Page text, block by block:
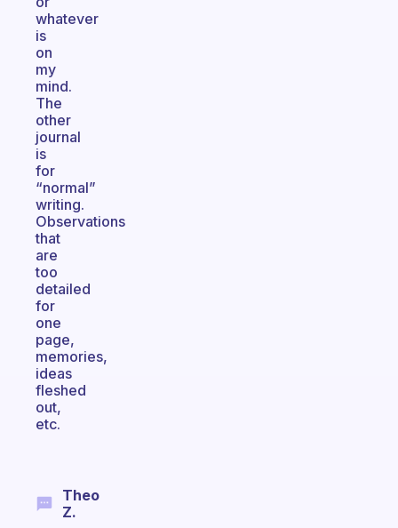
whatever
is
on
my
mind.
The
other
journal
is
for
“normal”
writing.
Observations
that
are
too
detailed
for
one
page,
memories,
ideas
fleshed
out,
etc.
Theo
Z.